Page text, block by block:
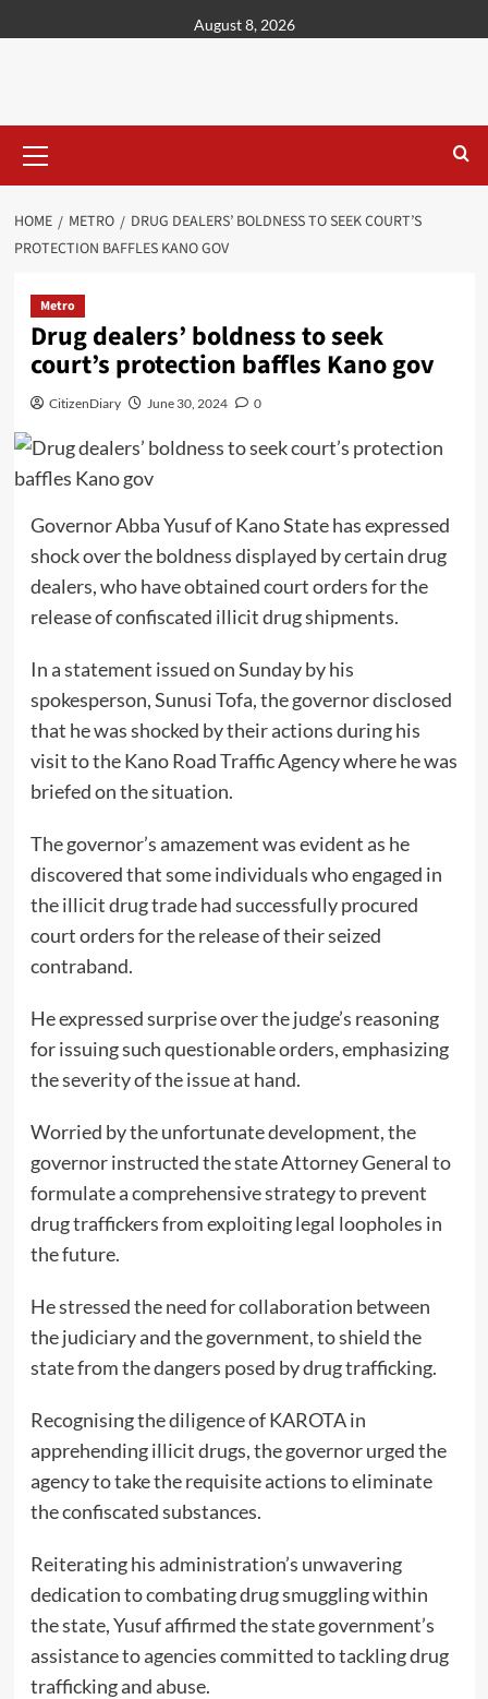
August 8, 2026
HOME METRO
DRUG DEALERS’ BOLDNESS TO SEEK COURT’S
PROTECTION BAFFLES KANO GOV
Metro
Drug dealers’ boldness to seek
court’s protection baffles Kano gov
CitizenDiary June 30, 2024 0
Governor Abba Yusuf of Kano State has expressed
shock over the boldness displayed by certain drug
dealers, who have obtained court orders for the
release of confiscated illicit drug shipments.
In a statement issued on Sunday by his
spokesperson, Sunusi Tofa, the governor disclosed
that he was shocked by their actions during his
visit to the Kano Road Traffic Agency where he was
briefed on the situation.
The governor’s amazement was evident as he
discovered that some individuals who engaged in
the illicit drug trade had successfully procured
court orders for the release of their seized
contraband.
He expressed surprise over the judge’s reasoning
for issuing such questionable orders, emphasizing
the severity of the issue at hand.
Worried by the unfortunate development, the
governor instructed the state Attorney General to
formulate a comprehensive strategy to prevent
drug traffickers from exploiting legal loopholes in
the future.
He stressed the need for collaboration between
the judiciary and the government, to shield the
state from the dangers posed by drug trafficking.
Recognising the diligence of KAROTA in
apprehending illicit drugs, the governor urged the
agency to take the requisite actions to eliminate
the confiscated substances.
Reiterating his administration’s unwavering
dedication to combating drug smuggling within
the state, Yusuf affirmed the state government’s
assistance to agencies committed to tackling drug
trafficking and abuse.